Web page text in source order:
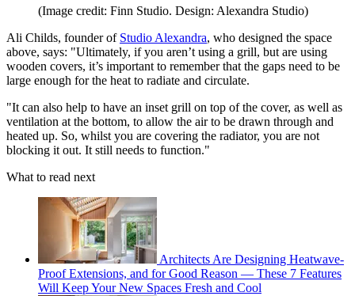
(Image credit: Finn Studio. Design: Alexandra Studio)
Ali Childs, founder of Studio Alexandra, who designed the space
above, says: "Ultimately, if you aren’t using a grill, but are using
wooden covers, it’s important to remember that the gaps need to be
large enough for the heat to radiate and circulate.
"It can also help to have an inset grill on top of the cover, as well as
ventilation at the bottom, to allow the air to be drawn through and
heated up. So, whilst you are covering the radiator, you are not
blocking it out. It still needs to function."
What to read next
Architects Are Designing Heatwave-
Proof Extensions, and for Good Reason — These 7 Features
Will Keep Your New Spaces Fresh and Cool